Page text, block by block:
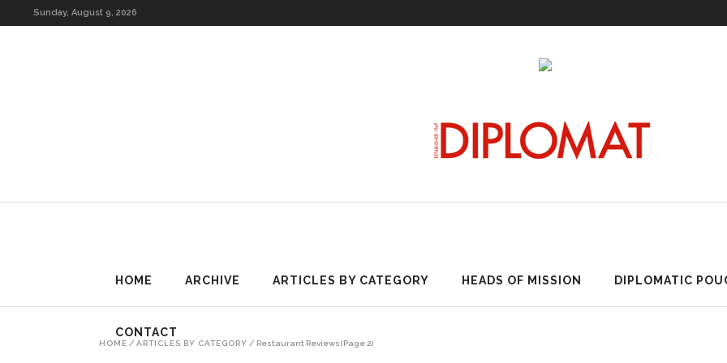
Sunday, August 9, 2026
HOME ARCHIVE ARTICLES BY CATEGORY HEADS OF MISSION DIPLOMATIC
CONTACT
HOME / ARTICLES BY CATEGORY / Restaurant Reviews(Page 2)